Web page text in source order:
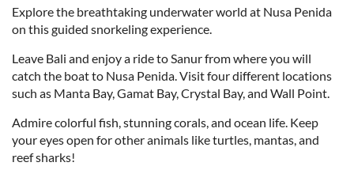
Explore the breathtaking underwater world at Nusa Penida
on this guided snorkeling experience.
Leave Bali and enjoy a ride to Sanur from where you will
catch the boat to Nusa Penida. Visit four different locations
such as Manta Bay, Gamat Bay, Crystal Bay, and Wall Point.
Admire colorful fish, stunning corals, and ocean life. Keep
your eyes open for other animals like turtles, mantas, and
reef sharks!